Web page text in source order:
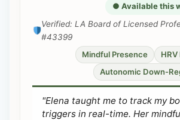
● Available this
Verified: LA Board of Licensed
#43399
Mindful Presence
Autonomic Down-
"Elena taught me to track my
triggers in real-time. Her